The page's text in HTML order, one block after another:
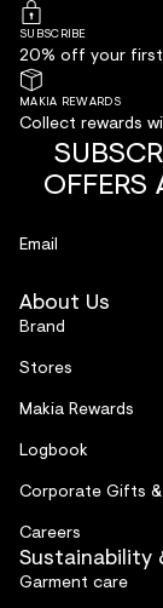
SUBSCRIBE
20% off your
MAKIA REWARDS
Collect rewards
Email
About Us
Brand
Stores
Makia Rewards
Logbook
Corporate Gifts
Careers
Sustainability
Garment care